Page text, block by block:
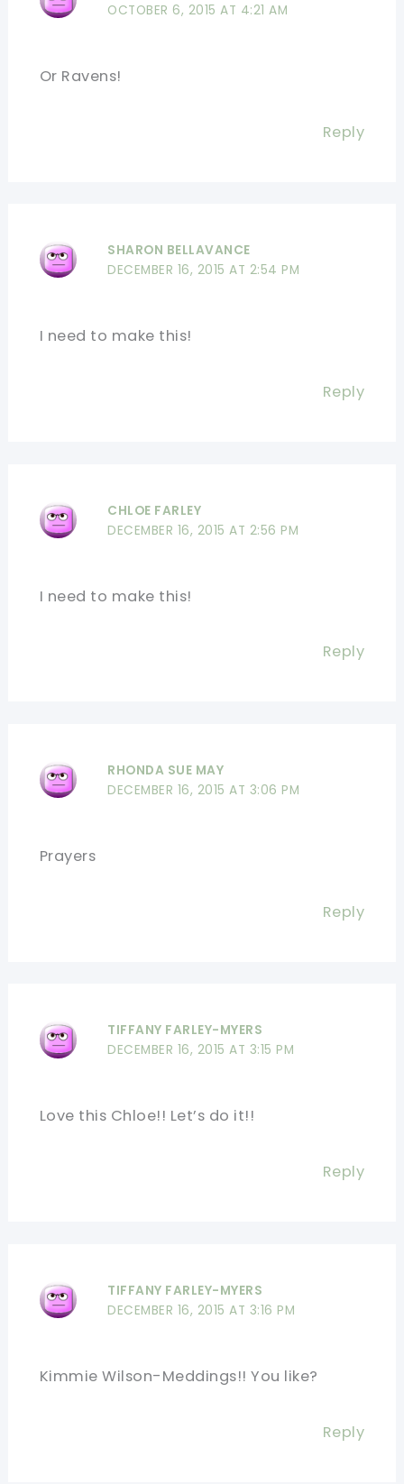
OCTOBER 6, 2015 AT 4:21 AM
Or Ravens!
Reply
SHARON BELLAVANCE
DECEMBER 16, 2015 AT 2:54 PM
I need to make this!
Reply
CHLOE FARLEY
DECEMBER 16, 2015 AT 2:56 PM
I need to make this!
Reply
RHONDA SUE MAY
DECEMBER 16, 2015 AT 3:06 PM
Prayers
Reply
TIFFANY FARLEY-MYERS
DECEMBER 16, 2015 AT 3:15 PM
Love this Chloe!! Let’s do it!!
Reply
TIFFANY FARLEY-MYERS
DECEMBER 16, 2015 AT 3:16 PM
Kimmie Wilson-Meddings!! You like?
Reply